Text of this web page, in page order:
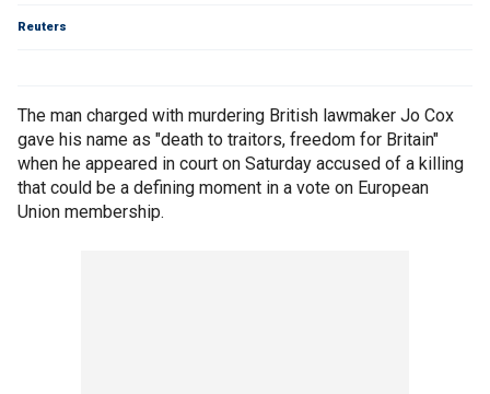
Reuters
The man charged with murdering British lawmaker Jo Cox
gave his name as "death to traitors, freedom for Britain"
when he appeared in court on Saturday accused of a killing
that could be a defining moment in a vote on European
Union membership.